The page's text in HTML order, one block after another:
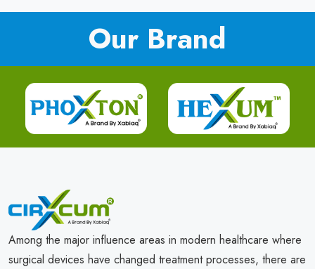
Our Brand
Among the major influence areas in modern healthcare where
surgical devices have changed treatment processes, there are